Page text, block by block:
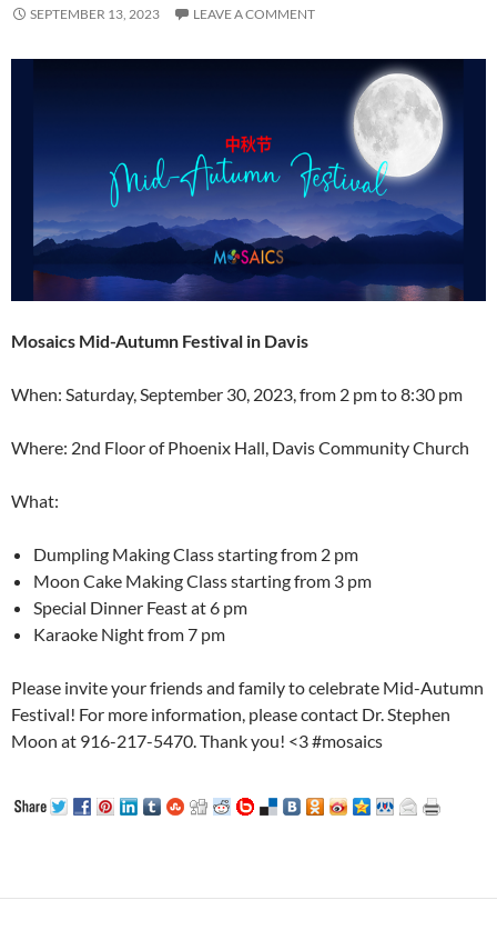
SEPTEMBER 13, 2023 LEAVE A COMMENT
Mosaics Mid-Autumn Festival in Davis
When: Saturday, September 30, 2023, from 2 pm to 8:30 pm
Where: 2nd Floor of Phoenix Hall, Davis Community Church
What:
Dumpling Making Class starting from 2 pm
Moon Cake Making Class starting from 3 pm
Special Dinner Feast at 6 pm
Karaoke Night from 7 pm
Please invite your friends and family to celebrate Mid-Autumn
Festival! For more information, please contact Dr. Stephen
Moon at 916-217-5470. Thank you! <3 #mosaics